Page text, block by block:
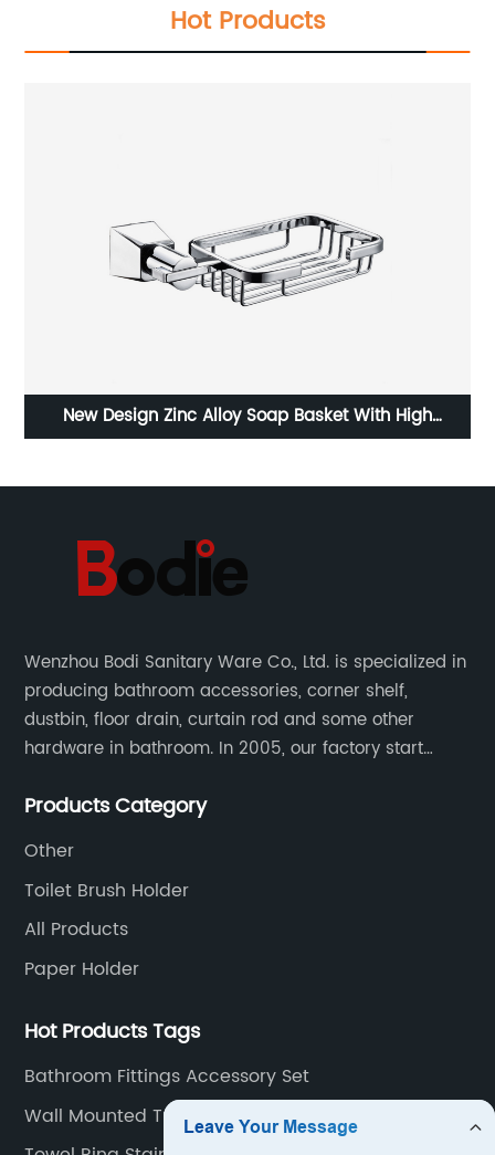
Hot Products
New Design Zinc Alloy Soap Basket With High
Wenzhou Bodi Sanitary Ware Co., Ltd. is specialized in
producing bathroom accessories, corner shelf,
dustbin, floor drain, curtain rod and some other
hardware in bathroom. In 2005, our factory start
are professional in Zinc, Brass and Stainless steel
Products Category
Other
Toilet Brush Holder
All Products
Paper Holder
Hot Products Tags
Bathroom Fittings Accessory Set
Wall Mounted Tumbler Holder